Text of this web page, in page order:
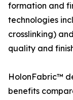
formation and
technologies
crosslinking)
quality and
HolonFabric™
benefits